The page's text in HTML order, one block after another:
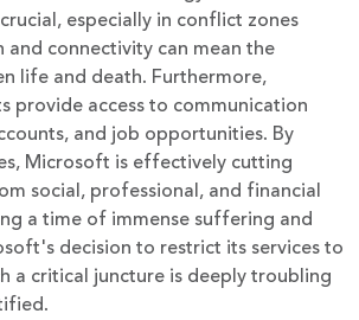
especially in conflict zones
connectivity can mean the
life and death. Furthermore,
provide access to communication
and job opportunities. By
Microsoft is effectively cutting
social, professional, and financial
a time of immense suffering and
decision to restrict its services to
a critical juncture is deeply troubling